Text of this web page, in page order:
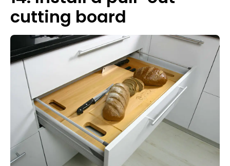
cutting board